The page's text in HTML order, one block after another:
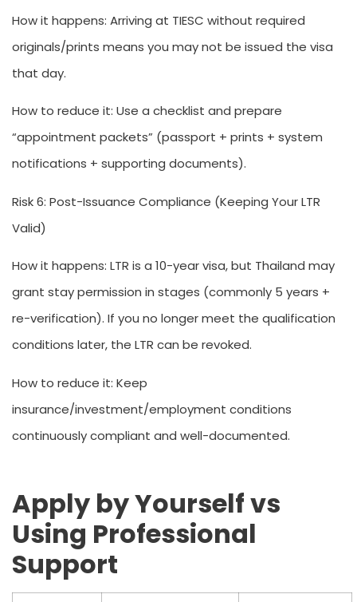
How it happens: Arriving at TIESC without required
originals/prints means you may not be issued the visa
that day.
How to reduce it: Use a checklist and prepare
“appointment packets” (passport + prints + system
notifications + supporting documents).
Risk 6: Post-Issuance Compliance (Keeping Your LTR
Valid)
How it happens: LTR is a 10-year visa, but Thailand may
grant stay permission in stages (commonly 5 years +
re-verification). If you no longer meet the qualification
conditions later, the LTR can be revoked.
How to reduce it: Keep
insurance/investment/employment conditions
continuously compliant and well-documented.
Apply by Yourself vs
Using Professional
Support